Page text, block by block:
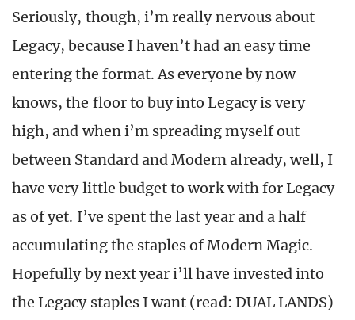
Seriously, though, i’m really nervous about
Legacy, because I haven’t had an easy time
entering the format. As everyone by now
knows, the floor to buy into Legacy is very
high, and when i’m spreading myself out
between Standard and Modern already, well, I
have very little budget to work with for Legacy
as of yet. I’ve spent the last year and a half
accumulating the staples of Modern Magic.
Hopefully by next year i’ll have invested into
the Legacy staples I want (read: DUAL LANDS)